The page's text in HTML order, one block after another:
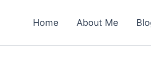
Home About Me